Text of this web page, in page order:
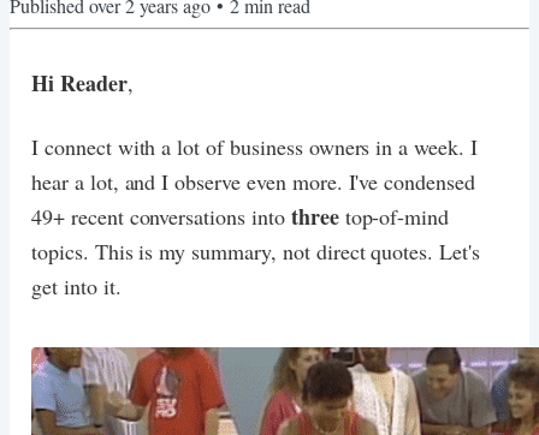
Published over 2 years ago • 2min read
Hi Reader,
I connect with a lot of business owners in a week. I
hear a lot, and I observe even more. I've condensed
49+ recent conversations into threetop-of-mind
topics. This is my summary, not direct quotes. Let's
get into it.